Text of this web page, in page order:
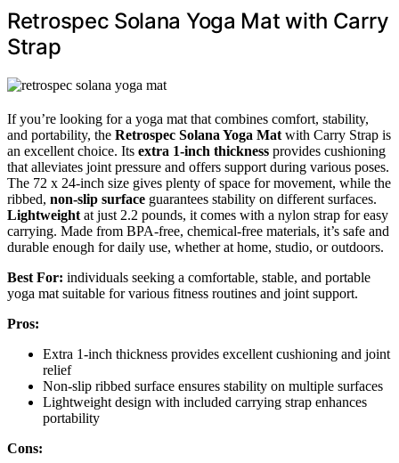
Retrospec Solana Yoga Mat with Carry
Strap
If you’re looking for a yoga mat that combines comfort, stability,
and portability, the Retrospec Solana Yoga Mat with Carry Strap is
an excellent choice. Its extra 1-inch thickness provides cushioning
that alleviates joint pressure and offers support during various poses.
The 72 x 24-inch size gives plenty of space for movement, while the
ribbed, non-slip surface guarantees stability on different surfaces.
Lightweight at just 2.2 pounds, it comes with a nylon strap for easy
carrying. Made from BPA-free, chemical-free materials, it’s safe and
durable enough for daily use, whether at home, studio, or outdoors.
Best For: individuals seeking a comfortable, stable, and portable
yoga mat suitable for various fitness routines and joint support.
Pros:
Extra 1-inch thickness provides excellent cushioning and joint
relief
Non-slip ribbed surface ensures stability on multiple surfaces
Lightweight design with included carrying strap enhances
portability
Cons: